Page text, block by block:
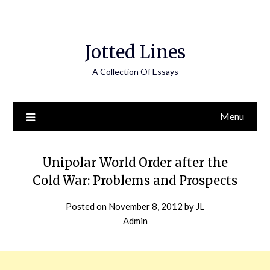
Jotted Lines
A Collection Of Essays
Menu
Unipolar World Order after the
Cold War: Problems and Prospects
Posted on November 8, 2012 by JL
Admin